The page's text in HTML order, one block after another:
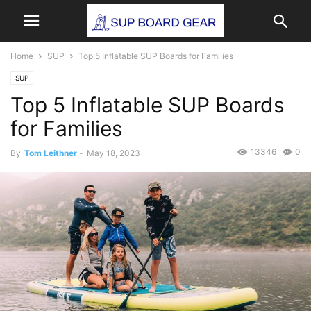
Home SUP Top 5 Inflatable SUP Boards for Families
SUP
Top 5 Inflatable SUP Boards
for Families
By Tom Leithner - May 18, 2023 0
13346